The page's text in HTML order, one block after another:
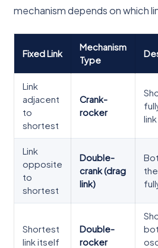
mechanism depends on which
Fixed Link
Mechanism
Type
Link
adjacent
to
shortest
Crank-
rocker
Link
opposite
to
shortest
Double-
crank (drag
link)
Shortest
link itself
Double-
rocker